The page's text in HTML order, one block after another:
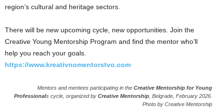
region’s cultural and heritage sectors.
There will be new upcoming cycle, new opportunities. Join the
Creative Young Mentorship Program and find the mentor who’ll
help you reach your goals.
https://www.kreativnomentorstvo.com
Mentors and mentees participating in the Creative Mentorship for Young
Professionals cycle, organized by Creative Mentorship , Belgrade, February 2026.
Photo by Creative Mentorship